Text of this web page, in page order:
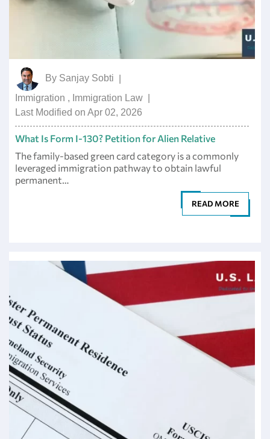
By Sanjay Sobti
Immigration , Immigration Law
Last Modified on Apr 02, 2026
What Is Form I-130? Petition for Alien Relative
The family-based green card category is a commonly
leveraged immigration pathway to obtain lawful
permanent…
READ MORE